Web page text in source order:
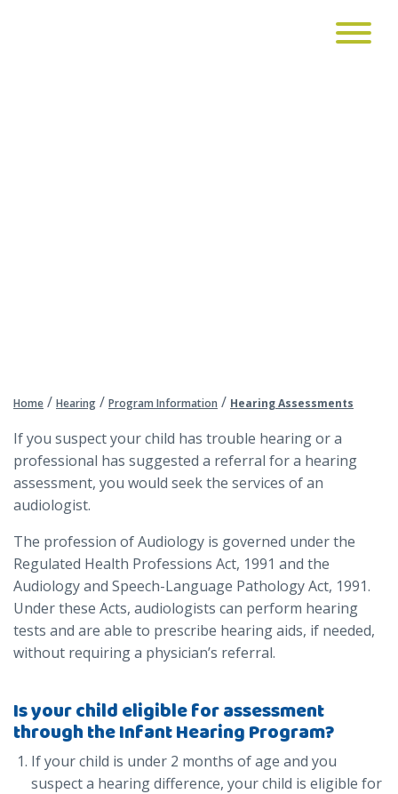
Home / Hearing / Program Information / Hearing Assessments
If you suspect your child has trouble hearing or a
professional has suggested a referral for a hearing
assessment, you would seek the services of an
audiologist.
The profession of Audiology is governed under the
Regulated Health Professions Act, 1991 and the
Audiology and Speech-Language Pathology Act, 1991.
Under these Acts, audiologists can perform hearing
tests and are able to prescribe hearing aids, if needed,
without requiring a physician’s referral.
Is your child eligible for assessment
through the Infant Hearing Program?
If your child is under 2 months of age and you
suspect a hearing difference, your child is eligible for